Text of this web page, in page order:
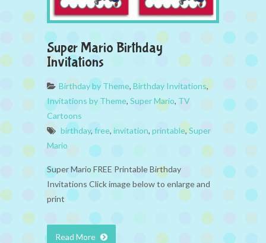
Super Mario Birthday
Invitations
Birthday by Theme, Birthday Invitations,
Invitations by Theme, Super Mario, TV
Cartoons
birthday, free, invitation, printable, Super
Mario
Super Mario FREE Printable Birthday
Invitations Click image below to enlarge and
print
Read More